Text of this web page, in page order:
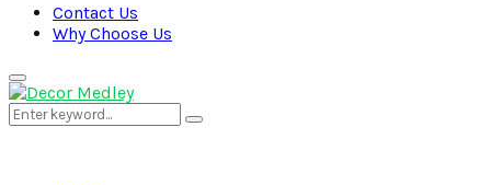
Contact Us
Why Choose Us
Primary
Menu
Search
for:
Search